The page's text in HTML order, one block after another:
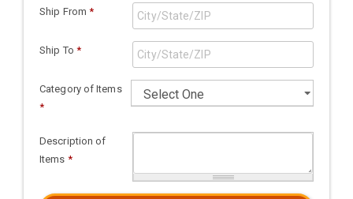
Ship From *
Ship To *
Category of Items
*
Description of
Items *